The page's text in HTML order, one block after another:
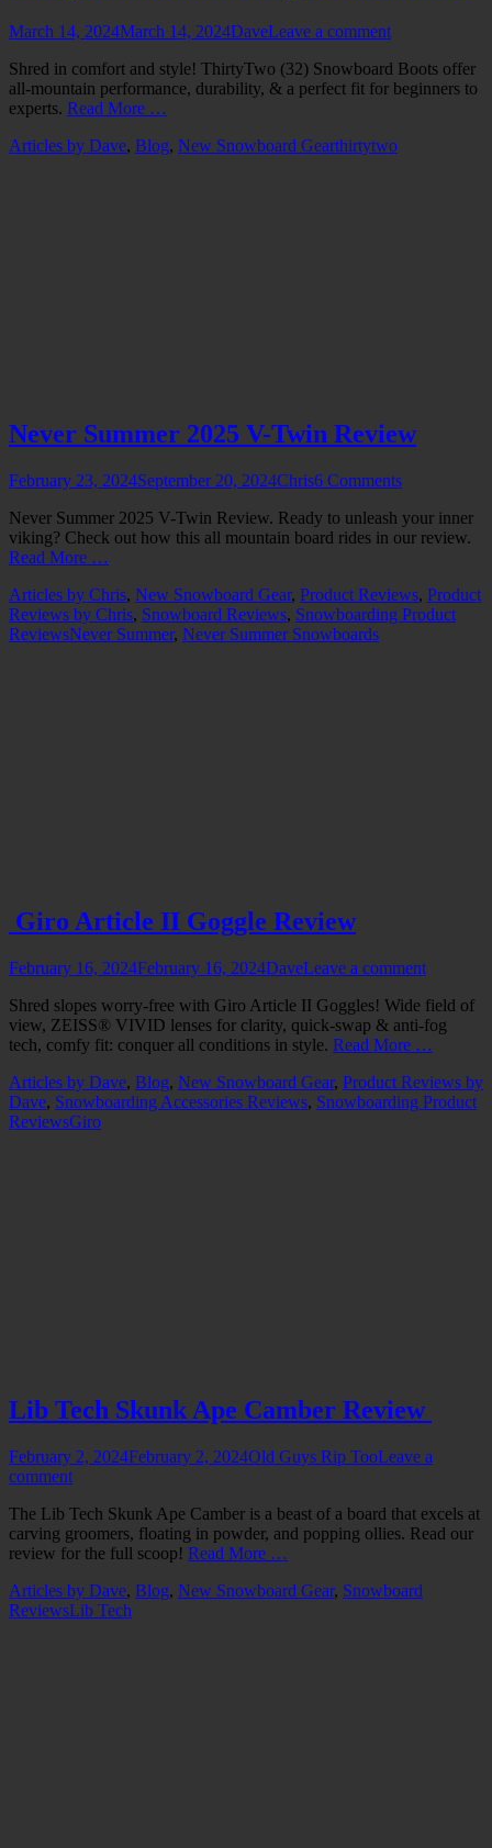
Posted
March 14, 2024March 14, 2024Author
DaveLeave a comment
Shred in comfort and style! ThirtyTwo (32) Snowboard Boots offer
all-mountain performance, durability, & a perfect fit for beginners to
experts. Read More …
Categories
Articles by Dave, Blog, New Snowboard GearTags
thirtytwo
Never Summer 2025 V-Twin Review
Posted
February 23, 2024September 20, 2024Author
Chris6 Comments
Never Summer 2025 V-Twin Review. Ready to unleash your inner
viking? Check out how this all mountain board rides in our review.
Read More …
Categories
Articles by Chris, New Snowboard Gear, Product Reviews, Product
Reviews by Chris, Snowboard Reviews, Snowboarding Product
ReviewsTags
Never Summer, Never Summer Snowboards
Giro Article II Goggle Review
Posted
February 16, 2024February 16, 2024Author
DaveLeave a comment
Shred slopes worry-free with Giro Article II Goggles! Wide field of
view, ZEISS® VIVID lenses for clarity, quick-swap & anti-fog
tech, comfy fit: conquer all conditions in style. Read More …
Categories
Articles by Dave, Blog, New Snowboard Gear, Product Reviews by
Dave, Snowboarding Accessories Reviews, Snowboarding Product
ReviewsTags
Giro
Lib Tech Skunk Ape Camber Review
Posted
on
February 2, 2024February 2, 2024Author
Old Guys Rip TooLeave a
comment
The Lib Tech Skunk Ape Camber is a beast of a board that excels at
carving groomers, floating in powder, and popping ollies. Read our
review for the full scoop! Read More …
Categories
Articles by Dave, Blog, New Snowboard Gear, Snowboard
ReviewsTags
Lib Tech